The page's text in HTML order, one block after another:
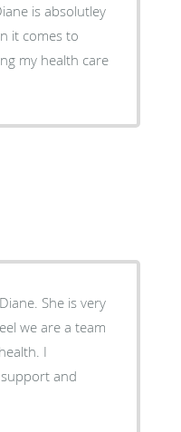
is absolutley
my health care
She is very
we are a team
I
and